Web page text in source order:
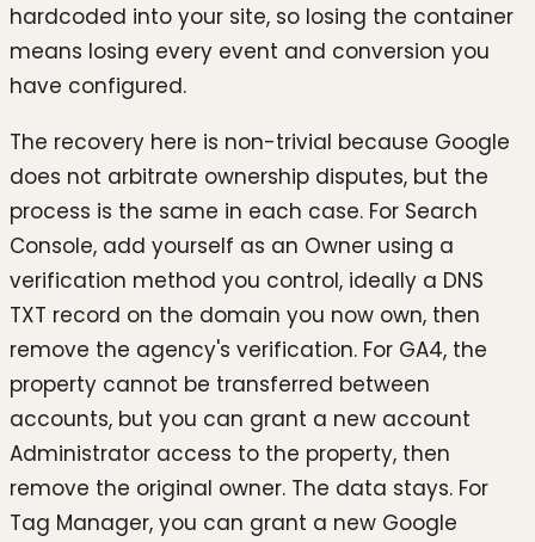
hardcoded into your site, so losing the container
means losing every event and conversion you
have configured.
The recovery here is non-trivial because Google
does not arbitrate ownership disputes, but the
process is the same in each case. For Search
Console, add yourself as an Owner using a
verification method you control, ideally a DNS
TXT record on the domain you now own, then
remove the agency's verification. For GA4, the
property cannot be transferred between
accounts, but you can grant a new account
Administrator access to the property, then
remove the original owner. The data stays. For
Tag Manager, you can grant a new Google